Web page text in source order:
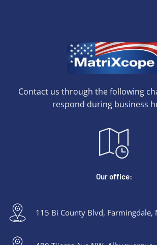
Contact us through the following
respond during business
Our office:
115 Bi County Blvd, Farmingdale,